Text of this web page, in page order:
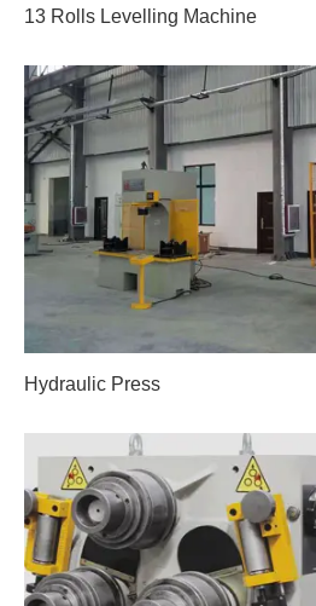
13 Rolls Levelling Machine
Hydraulic Press